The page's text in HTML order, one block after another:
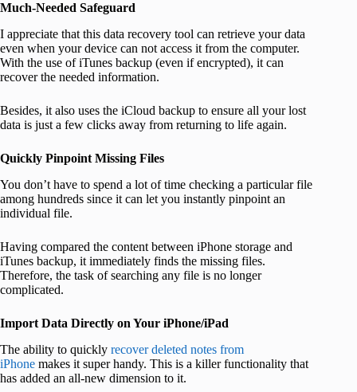
Much-Needed Safeguard
I appreciate that this data recovery tool can retrieve your data
even when your device can not access it from the computer.
With the use of iTunes backup (even if encrypted), it can
recover the needed information.
Besides, it also uses the iCloud backup to ensure all your lost
data is just a few clicks away from returning to life again.
Quickly Pinpoint Missing Files
You don’t have to spend a lot of time checking a particular file
among hundreds since it can let you instantly pinpoint an
individual file.
Having compared the content between iPhone storage and
iTunes backup, it immediately finds the missing files.
Therefore, the task of searching any file is no longer
complicated.
Import Data Directly on Your iPhone/iPad
The ability to quickly recover deleted notes from
iPhone makes it super handy. This is a killer functionality that
has added an all-new dimension to it.